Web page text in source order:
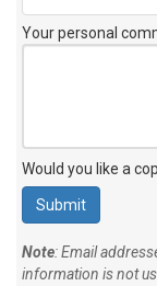
Your personal
Would you like a
Note: Email
information is not